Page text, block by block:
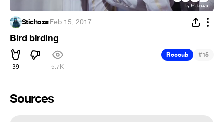
Stichoza·Feb 15, 2017
Bird birding
39 5.7K
Recoub #15
Sources